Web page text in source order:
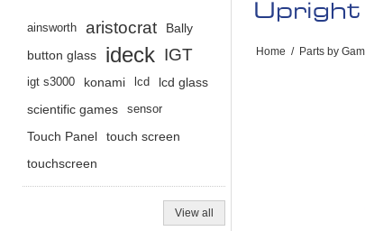
Home / Parts by
ainsworth aristocrat
Bally
button glass
ideck IGT
igt s3000 konami lcd
lcd glass
scientific games
sensor
Touch Panel
touch screen
touchscreen
View all